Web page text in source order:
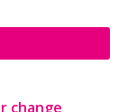
change